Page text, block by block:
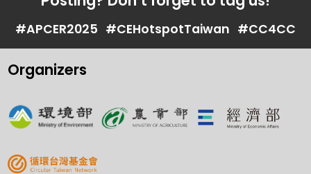
#APCER2025 #CEHotspotTaiwan #CC4CC
Organizers